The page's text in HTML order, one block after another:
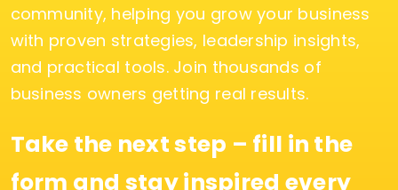
community, helping you grow your business
with proven strategies, leadership insights,
and practical tools. Join thousands of
business owners getting real results.
Take the next step – fill in the
form and stay inspired every